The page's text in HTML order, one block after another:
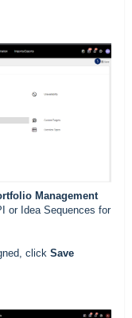
Management
or Idea Sequences for
click Save